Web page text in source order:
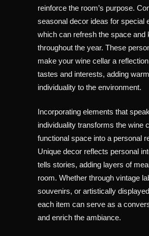
reinforce the room’s purpose.
seasonal decor ideas for special
which can refresh the space and
throughout the year. These
make your wine cellar a
tastes and interests, adding
individuality to the environment.
Incorporating elements that
individuality transforms the wine
functional space into a personal
Unique decor reflects personal
tells stories, adding layers of
room. Whether through vintage
souvenirs, or artistically
each item can serve as a
and enrich the ambiance.